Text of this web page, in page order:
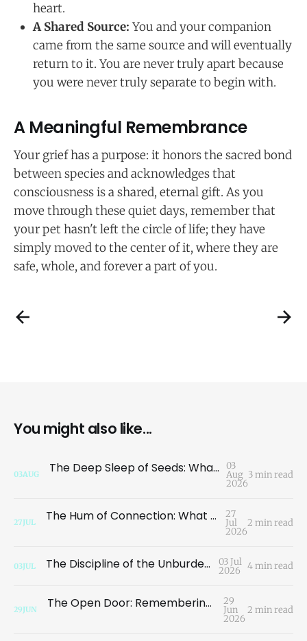
heart.
A Shared Source: You and your companion
came from the same source and will eventually
return to it. You are never truly apart because
you were never truly separate to begin with.
A Meaningful Remembrance
Your grief has a purpose: it honors the sacred bond
between species and acknowledges that
consciousness is a shared, eternal gift. As you
move through these quiet days, remember that
your pet hasn't left the circle of life; they have
simply moved to the center of it, where they are
safe, whole, and forever a part of you.
You might also like...
03AUG The Deep Sleep of Seeds: What the Garden Teaches Us About the Illusion of Loss 03
Aug
2026
3 min read
27JUL The Hum of Connection: What a Dragonfly Taught Me About Migration 27
Jul
2026
2 min read
03JUL The Discipline of the Unburdened Path 03 Jul
2026 4 min read
29JUN The Open Door: Remembering Who We Are 29
Jun
2026
2 min read